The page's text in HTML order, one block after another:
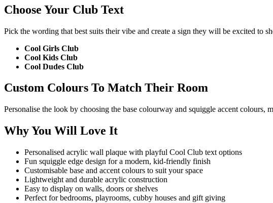
Choose Your Club Text
Pick the wording that best suits their vibe and create a sign they will be excited to
Cool Girls Club
Cool Kids Club
Cool Dudes Club
Custom Colours To Match Their Room
Personalise the look by choosing the base colourway and squiggle accent
Why You Will Love It
Personalised acrylic wall plaque with playful Cool Club text options
Fun squiggle edge design for a modern, kid-friendly finish
Customisable base and accent colours to suit your space
Lightweight and durable acrylic construction
Easy to display on walls, doors or shelves
Perfect for bedrooms, playrooms, cubby houses and gift giving